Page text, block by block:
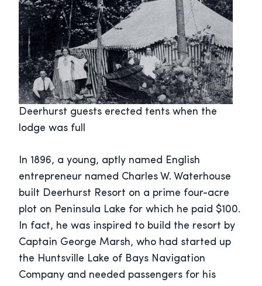
Deerhurst guests erected tents when the
lodge was full
In 1896, a young, aptly named English
entrepreneur named Charles W. Waterhouse
built Deerhurst Resort on a prime four-acre
plot on Peninsula Lake for which he paid $100.
In fact, he was inspired to build the resort by
Captain George Marsh, who had started up
the Huntsville Lake of Bays Navigation
Company and needed passengers for his